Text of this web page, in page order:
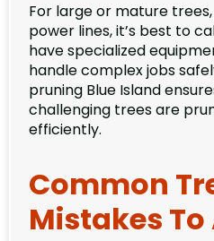
For large or mature
power lines, it’s best to
have specialized
handle complex jobs
pruning Blue Island
challenging trees are
efficiently.
Common
Mistakes